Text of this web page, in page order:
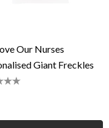
Our Nurses
Giant Freckles